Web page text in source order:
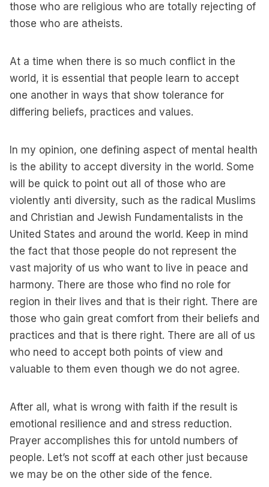
those who are religious who are totally rejecting of
those who are atheists.
At a time when there is so much conflict in the
world, it is essential that people learn to accept
one another in ways that show tolerance for
differing beliefs, practices and values.
In my opinion, one defining aspect of mental health
is the ability to accept diversity in the world. Some
will be quick to point out all of those who are
violently anti diversity, such as the radical Muslims
and Christian and Jewish Fundamentalists in the
United States and around the world. Keep in mind
the fact that those people do not represent the
vast majority of us who want to live in peace and
harmony. There are those who find no role for
region in their lives and that is their right. There are
those who gain great comfort from their beliefs and
practices and that is there right. There are all of us
who need to accept both points of view and
valuable to them even though we do not agree.
After all, what is wrong with faith if the result is
emotional resilience and and stress reduction.
Prayer accomplishes this for untold numbers of
people. Let’s not scoff at each other just because
we may be on the other side of the fence.